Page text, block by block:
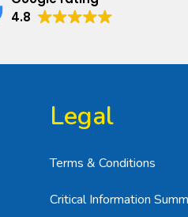
4.8
Legal
Terms & Conditions
Critical Information